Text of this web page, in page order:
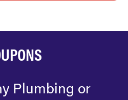
Plumbing or